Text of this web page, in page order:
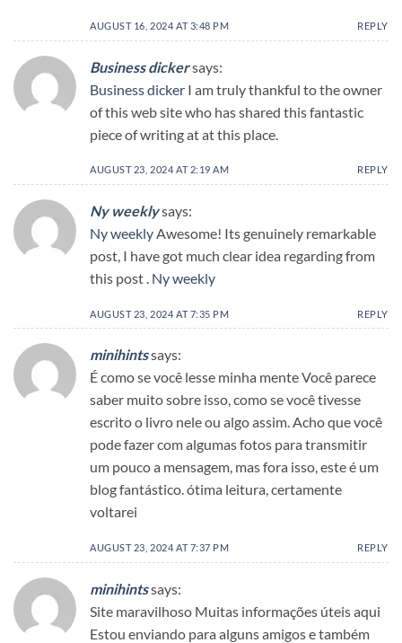
AUGUST 16, 2024 AT 3:48 PM REPLY
Business dickersays:
Business dicker I am truly thankful to the owner
of this web site who has shared this fantastic
piece of writing at at this place.
AUGUST 23, 2024 AT 2:19 AM REPLY
Ny weeklysays:
Ny weeklyAwesome! Its genuinely remarkable
post, I have got much clear idea regarding from
this post . Ny weekly
AUGUST 23, 2024 AT 7:35 PM REPLY
minihintssays:
É como se você lesse minha mente Você parece
saber muito sobre isso, como se você tivesse
escrito o livro nele ou algo assim. Acho que você
pode fazer com algumas fotos para transmitir
um pouco a mensagem, mas fora isso, este é um
blog fantástico. ótima leitura, certamente
voltarei
AUGUST 23, 2024 AT 7:37 PM REPLY
minihintssays:
Site maravilhoso Muitas informações úteis aqui
Estou enviando para alguns amigos e também